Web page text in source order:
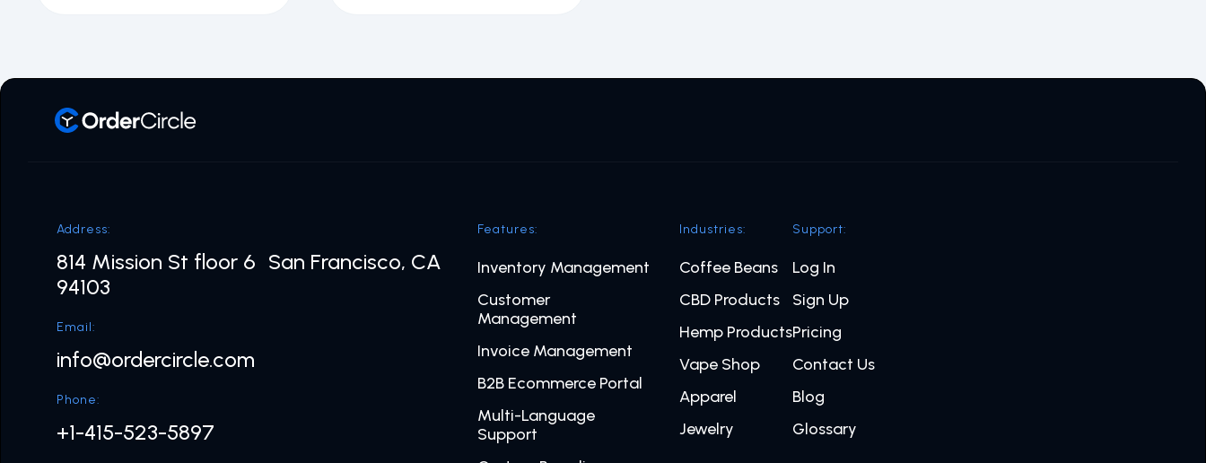
Address:
814 Mission St floor 6 San Francisco, CA
94103
Email:
info@ordercircle.com
Phone:
+1-415-523-5897
Features:
Inventory Management
Customer
Management
Invoice Management
B2B Ecommerce Portal
Multi-Language
Support
Industries:
Coffee Beans
CBD Products
Hemp Products
Vape Shop
Apparel
Jewelry
Support:
Log In
Sign Up
Pricing
Contact Us
Blog
Glossary